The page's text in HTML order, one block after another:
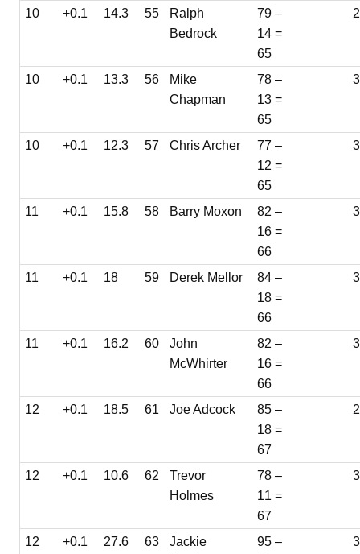
10 +0.1 14.3 55
Ralph
Bedrock
79 –
14 =
65
10 +0.1 13.3 56
Mike
Chapman
78 –
13 =
65
10 +0.1 12.3 57 Chris Archer
77 –
12 =
65
11 +0.1 15.8 58 Barry Moxon
82 –
16 =
66
11 +0.1 18 59 Derek Mellor
84 –
18 =
66
11 +0.1 16.2 60
John
McWhirter
82 –
16 =
66
12 +0.1 18.5 61 Joe Adcock
85 –
18 =
67
12 +0.1 10.6 62
Trevor
Holmes
78 –
11 =
67
12 +0.1 27.6 63
Jackie
95 –